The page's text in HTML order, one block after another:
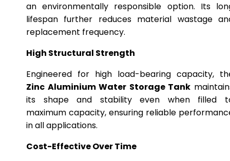
an environmentally responsible option. Its
lifespan further reduces material wastage
replacement frequency.
High Structural Strength
Engineered for high load-bearing capacity,
Zinc Aluminium Water Storage Tank
its shape and stability even when filled
maximum capacity, ensuring reliable
in all applications.
Cost-Effective Over Time